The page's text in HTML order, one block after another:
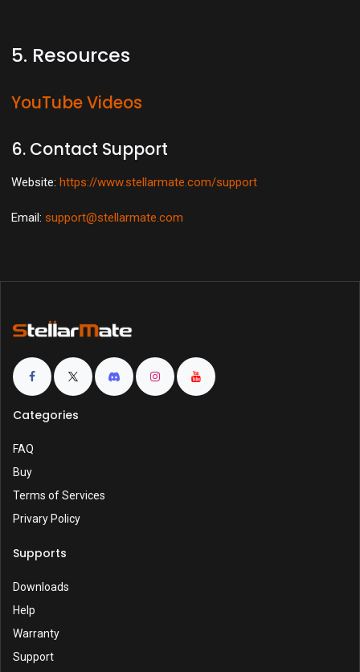
5. Resources
YouTube Videos
6. Contact Support
Website: https://www.stellarmate.com/support
Email: support@stellarmate.com
Categories
FAQ
Buy
Terms of Services
Privary Policy
Supports
Downloads
Help
Warranty
Support